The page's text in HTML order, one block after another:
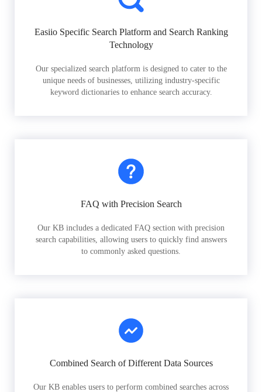
Easiio Specific Search Platform and Search Ranking
Technology
Our specialized search platform is designed to cater to the
unique needs of businesses, utilizing industry-specific
keyword dictionaries to enhance search accuracy.
FAQ with Precision Search
Our KB includes a dedicated FAQ section with precision
search capabilities, allowing users to quickly find answers
to commonly asked questions.
Combined Search of Different Data Sources
Our KB enables users to perform combined searches across